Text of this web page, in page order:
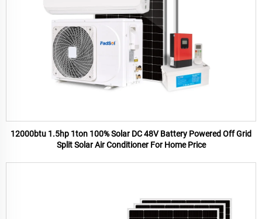
12000btu 1.5hp 1ton 100% Solar DC 48V Battery Powered Off Grid
Split Solar Air Conditioner For Home Price